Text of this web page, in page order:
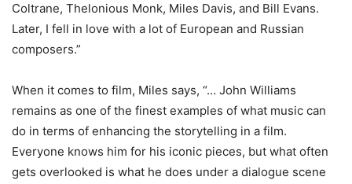
Coltrane, Thelonious Monk, Miles Davis, and Bill Evans.
Later, I fell in love with a lot of European and Russian
composers.”
When it comes to film, Miles says, “… John Williams
remains as one of the finest examples of what music can
do in terms of enhancing the storytelling in a film.
Everyone knows him for his iconic pieces, but what often
gets overlooked is what he does under a dialogue scene